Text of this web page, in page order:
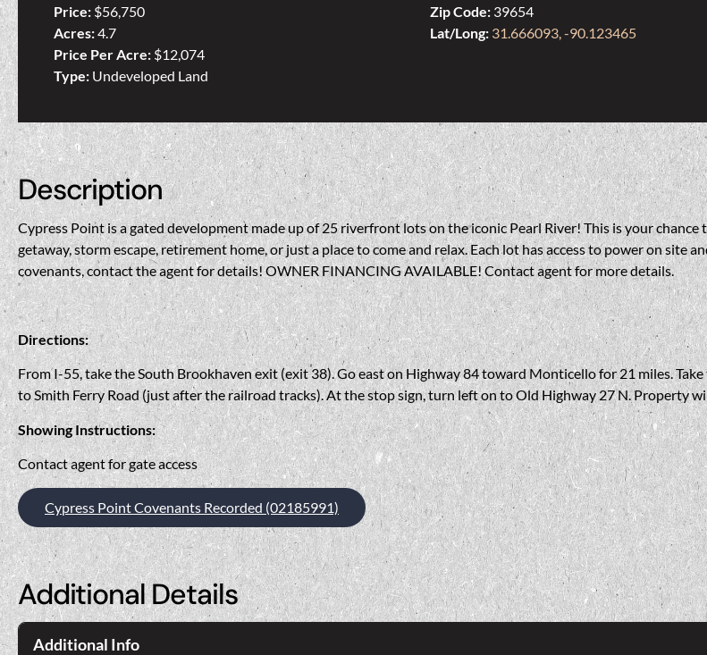
Price: $56,750
Acres:4.7
Price Per Acre: $12,074
Type: Undeveloped Land
Zip Code: 39654
Lat/Long: 31.666093, -90.123465
Description
Cypress Point is a gated development made up of 25 riverfront lots on the iconic Pearl River! This is your
getaway, storm escape, retirement home, or just a place to come and relax. Each lot has access to power on site
covenants, contact the agent for details! OWNER FINANCING AVAILABLE! Contact agent for more details.
Directions:
From I-55, take the South Brookhaven exit (exit 38). Go east on Highway 84 toward Monticello for 21 miles.
to Smith Ferry Road (just after the railroad tracks). At the stop sign, turn left on to Old Highway 27 N. Property
Showing Instructions:
Contact agent for gate access
Cypress Point Covenants Recorded (02185991)
Additional Details
Additional Info